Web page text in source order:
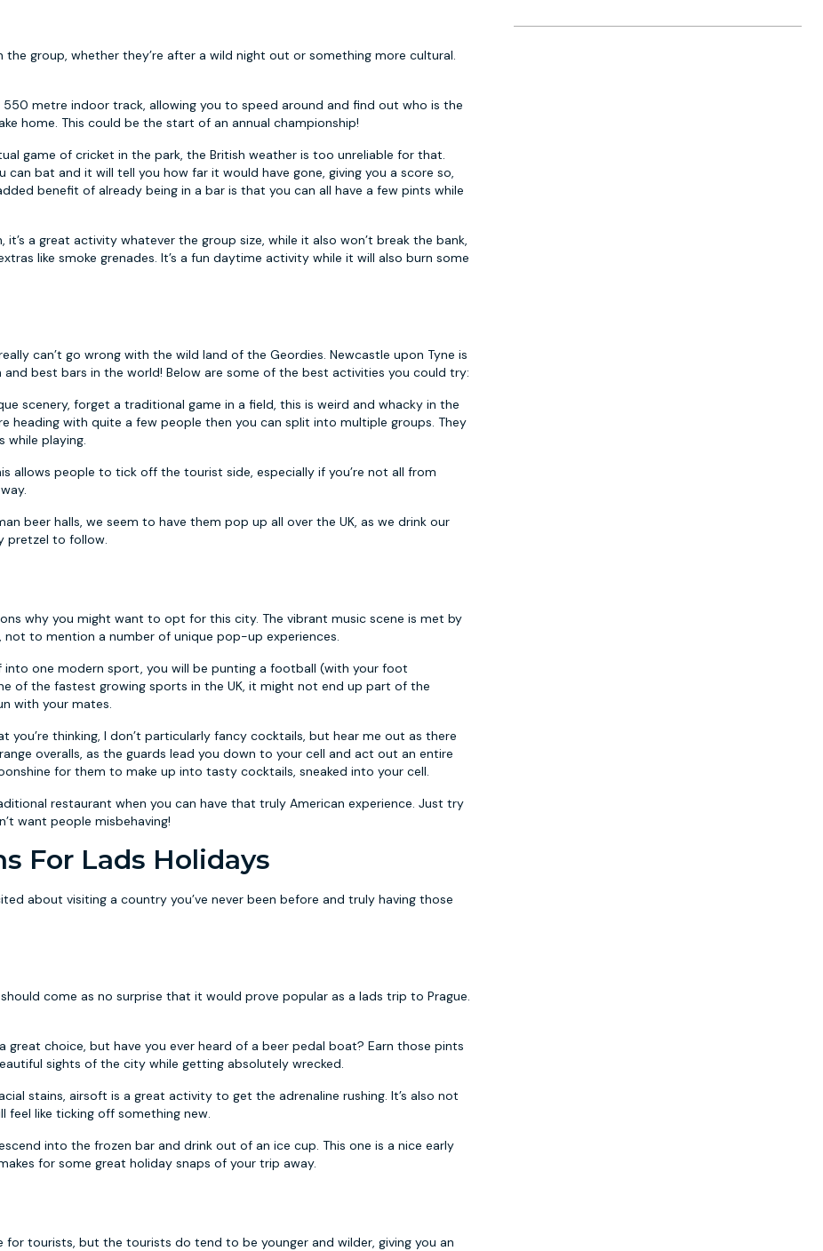
group, whether they’re after a wild night out or something more cultural.
metre indoor track, allowing you to speed around and find out who is the
home. This could be the start of an annual championship!
game of cricket in the park, the British weather is too unreliable for that.
bat and it will tell you how far it would have gone, giving you a score so,
benefit of already being in a bar is that you can all have a few pints while
it’s a great activity whatever the group size, while it also won’t break the bank,
like smoke grenades. It’s a fun daytime activity while it will also burn some
can’t go wrong with the wild land of the Geordies. Newcastle upon Tyne is
best bars in the world! Below are some of the best activities you could try:
scenery, forget a traditional game in a field, this is weird and whacky in the
heading with quite a few people then you can split into multiple groups. They
while playing.
allows people to tick off the tourist side, especially if you’re not all from
beer halls, we seem to have them pop up all over the UK, as we drink our
pretzel to follow.
why you might want to opt for this city. The vibrant music scene is met by
to mention a number of unique pop-up experiences.
one modern sport, you will be punting a football (with your foot
of the fastest growing sports in the UK, it might not end up part of the
with your mates.
you’re thinking, I don’t particularly fancy cocktails, but hear me out as there
overalls, as the guards lead you down to your cell and act out an entire
for them to make up into tasty cocktails, sneaked into your cell.
restaurant when you can have that truly American experience. Just try
want people misbehaving!
For Lads Holidays
about visiting a country you’ve never been before and truly having those
come as no surprise that it would prove popular as a lads trip to Prague.
great choice, but have you ever heard of a beer pedal boat? Earn those pints
sights of the city while getting absolutely wrecked.
stains, airsoft is a great activity to get the adrenaline rushing. It’s also not
feel like ticking off something new.
into the frozen bar and drink out of an ice cup. This one is a nice early
for some great holiday snaps of your trip away.
for tourists, but the tourists do tend to be younger and wilder, giving you an